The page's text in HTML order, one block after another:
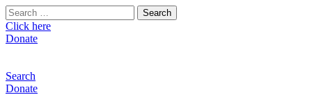
Search
for:
Click here
Donate
Search
Donate